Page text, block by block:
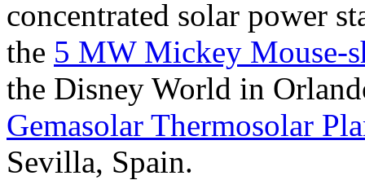
concentrated solar power
the 5 MW Mickey Mouse-
the Disney World in
Gemasolar Thermosolar
Sevilla, Spain.